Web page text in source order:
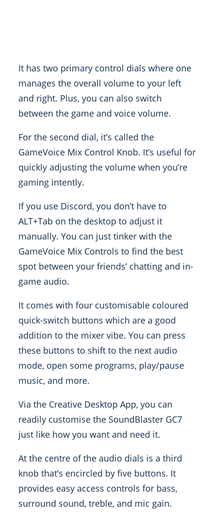
It has two primary control dials where one
manages the overall volume to your left
and right. Plus, you can also switch
between the game and voice volume.
For the second dial, it’s called the
GameVoice Mix Control Knob. It’s useful for
quickly adjusting the volume when you’re
gaming intently.
If you use Discord, you don’t have to
ALT+Tab on the desktop to adjust it
manually. You can just tinker with the
GameVoice Mix Controls to find the best
spot between your friends’ chatting and in-
game audio.
It comes with four customisable coloured
quick-switch buttons which are a good
addition to the mixer vibe. You can press
these buttons to shift to the next audio
mode, open some programs, play/pause
music, and more.
Via the Creative Desktop App, you can
readily customise the SoundBlaster GC7
just like how you want and need it.
At the centre of the audio dials is a third
knob that’s encircled by five buttons. It
provides easy access controls for bass,
surround sound, treble, and mic gain.